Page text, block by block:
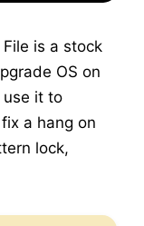
is a stock
OS on
use it to
a hang on
lock,